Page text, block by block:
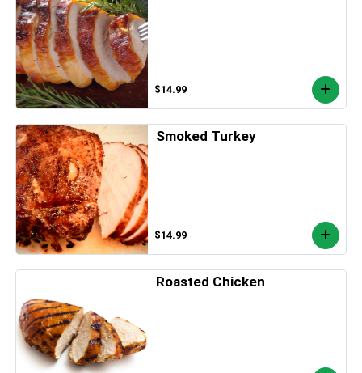
$14.99
Smoked Turkey
$14.99
Roasted Chicken